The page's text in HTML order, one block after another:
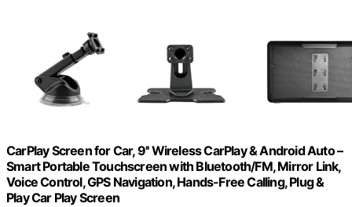
CarPlay Screen for Car, 9'' Wireless CarPlay & Android Auto –
Smart Portable Touchscreen with Bluetooth/FM, Mirror Link,
Voice Control, GPS Navigation, Hands-Free Calling, Plug &
Play Car Play Screen